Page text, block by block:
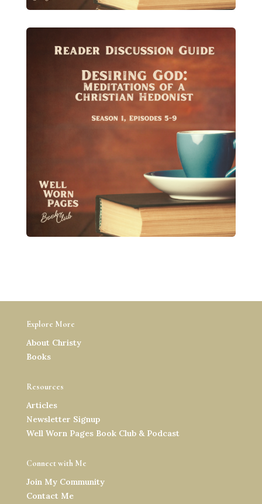
Explore More
About Christy
Books
Resources
Articles
Newsletter Signup
Well Worn Pages Book Club & Podcast
Connect with Me
Join My Community
Contact Me